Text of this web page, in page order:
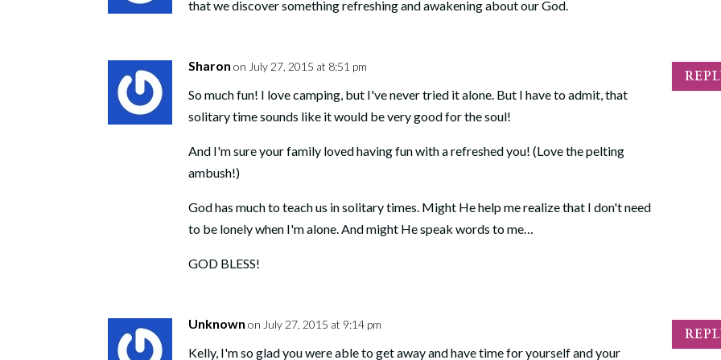
that we discover something refreshing and awakening about our God.
Sharon on July 27, 2015 at 8:51 pm
So much fun! I love camping, but I've never tried it alone. But I have to admit, that
solitary time sounds like it would be very good for the soul!
And I'm sure your family loved having fun with a refreshed you! (Love the pelting
ambush!)
God has much to teach us in solitary times. Might He help me realize that I don't need
to be lonely when I'm alone. And might He speak words to me…
GOD BLESS!
Unknown on July 27, 2015 at 9:14 pm
Kelly, I'm so glad you were able to get away and have time for yourself and your